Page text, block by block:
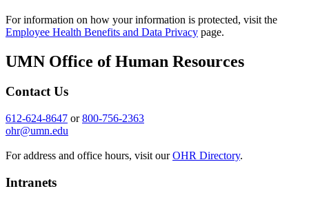
For information on how your information is protected, visit the
Employee Health Benefits and Data Privacy page.
UMN Office of Human Resources
Contact Us
612-624-8647 or800-756-2363
ohr@umn.edu
For address and office hours, visit ourOHR Directory.
Intranets